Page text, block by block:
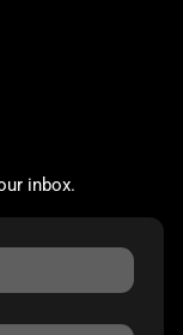
inbox.